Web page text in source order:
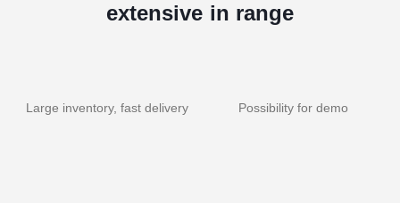
extensive in range
Large inventory, fast delivery Possibility for demo